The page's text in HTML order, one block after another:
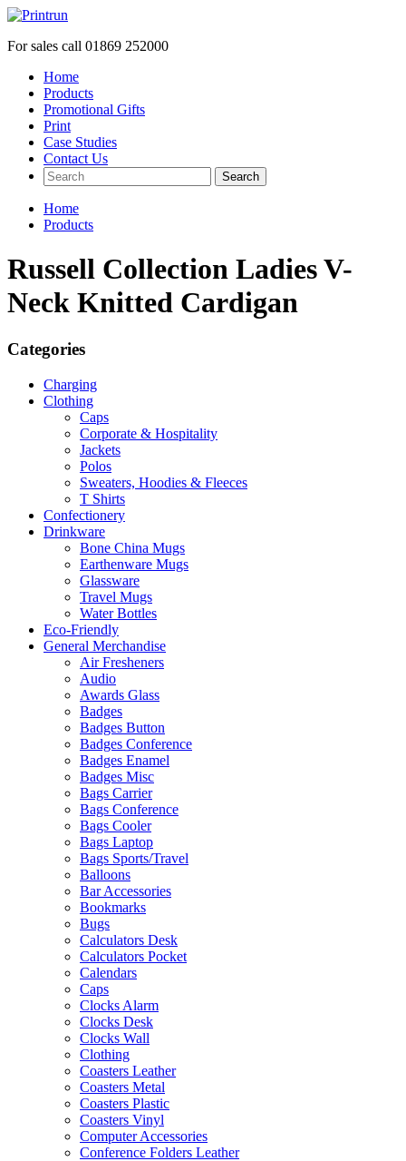
For sales call 01869 252000
Home
Products
Promotional Gifts
Print
Case Studies
Contact Us
Search
Home
Products
Russell Collection Ladies V-
Neck Knitted Cardigan
Categories
Charging
Clothing
Caps
Corporate & Hospitality
Jackets
Polos
Sweaters, Hoodies & Fleeces
T Shirts
Confectionery
Drinkware
Bone China Mugs
Earthenware Mugs
Glassware
Travel Mugs
Water Bottles
Eco-Friendly
General Merchandise
Air Fresheners
Audio
Awards Glass
Badges
Badges Button
Badges Conference
Badges Enamel
Badges Misc
Bags Carrier
Bags Conference
Bags Cooler
Bags Laptop
Bags Sports/Travel
Balloons
Bar Accessories
Bookmarks
Bugs
Calculators Desk
Calculators Pocket
Calendars
Caps
Clocks Alarm
Clocks Desk
Clocks Wall
Clothing
Coasters Leather
Coasters Metal
Coasters Plastic
Coasters Vinyl
Computer Accessories
Conference Folders Leather